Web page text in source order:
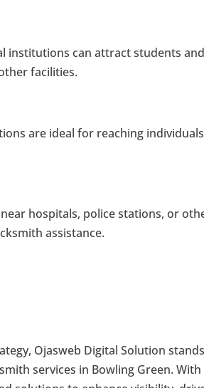
institutions can attract students and
facilities.
are ideal for reaching individuals
hospitals, police stations, or
assistance.
Ojasweb Digital Solution stands
services in Bowling Green. With